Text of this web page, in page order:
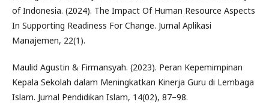
of Indonesia. (2024). The Impact Of Human Resource Aspects
In Supporting Readiness For Change. Jurnal Aplikasi
Manajemen, 22(1).
Maulid Agustin & Firmansyah. (2023). Peran Kepemimpinan
Kepala Sekolah dalam Meningkatkan Kinerja Guru di Lembaga
Islam. Jurnal Pendidikan Islam, 14(02), 87–98.